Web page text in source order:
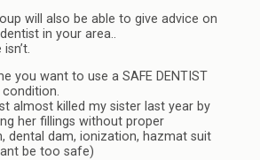
will also be able to give advice on
in your area..
you want to use a SAFE DENTIST
almost killed my sister last year by
her fillings without proper
dental dam, ionization, hazmat suit
be too safe)